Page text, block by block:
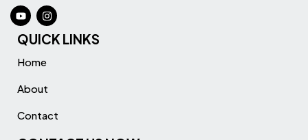
QUICK LINKS
Home
About
Contact